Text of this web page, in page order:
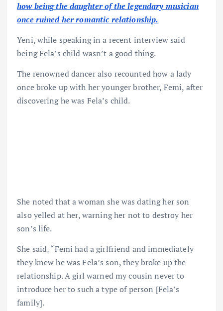
how being the daughter of the legendary musician
once ruined her romantic relationship.
Yeni, while speaking in a recent interview said
being Fela’s child wasn’t a good thing.
The renowned dancer also recounted how a lady
once broke up with her younger brother, Femi, after
discovering he was Fela’s child.
She noted that a woman she was dating her son
also yelled at her, warning her not to destroy her
son’s life.
She said, “Femi had a girlfriend and immediately
they knew he was Fela’s son, they broke up the
relationship. A girl warned my cousin never to
introduce her to such a type of person [Fela’s
family].